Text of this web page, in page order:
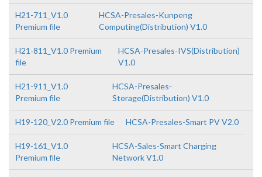
H21-711_V1.0
Premium file
HCSA-Presales-Kunpeng
Computing(Distribution) V1.0
H21-811_V1.0 Premium
file
HCSA-Presales-IVS(Distribution)
V1.0
H21-911_V1.0
Premium file
HCSA-Presales-
Storage(Distribution) V1.0
H19-120_V2.0 Premium file HCSA-Presales-Smart PV V2.0
H19-161_V1.0
Premium file
HCSA-Sales-Smart Charging
Network V1.0